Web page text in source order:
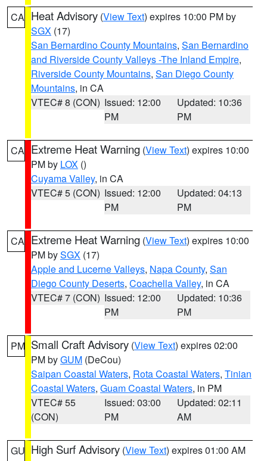
CA Heat Advisory (View Text) expires 10:00 PM by
SGX (17)
San Bernardino County Mountains, San Bernardino
and Riverside County Valleys -The Inland Empire,
Riverside County Mountains, San Diego County
Mountains, in CA
VTEC# 8 (CON) Issued: 12:00
PM
Updated: 10:36
PM
CA Extreme Heat Warning (View Text) expires 10:00
PM by LOX ()
Cuyama Valley, in CA
VTEC# 5 (CON) Issued: 12:00
PM
Updated: 04:13
PM
CA Extreme Heat Warning (View Text) expires 10:00
PM bySGX (17)
Apple and Lucerne Valleys, Napa County, San
Diego County Deserts, Coachella Valley, in CA
VTEC# 7 (CON) Issued: 12:00
PM
Updated: 10:36
PM
PM Small Craft Advisory (View Text) expires 02:00
PM byGUM (DeCou)
Saipan Coastal Waters, Rota Coastal Waters, Tinian
Coastal Waters, Guam Coastal Waters, in PM
VTEC# 55
(CON)
Issued: 03:00
PM
Updated: 02:11
AM
GU High Surf Advisory (View Text) expires 01:00 AM